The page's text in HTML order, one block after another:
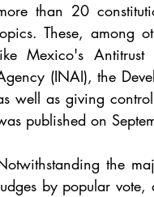
than 20
These, among
Mexico's Antitrust
(INAI), the
well as giving
published on
the
by popular